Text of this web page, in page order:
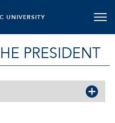
UNIVERSITY
PRESIDENT